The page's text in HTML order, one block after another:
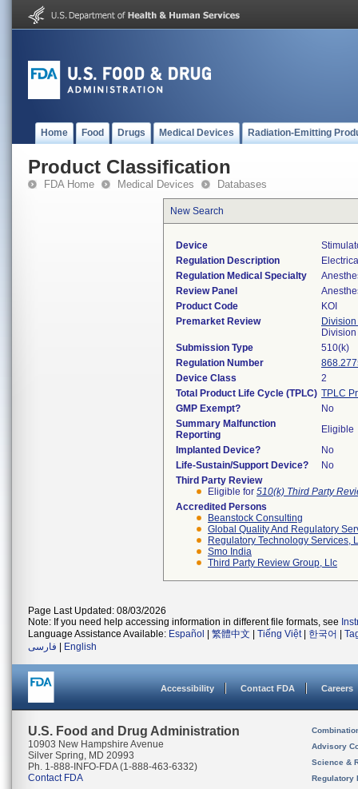
Home Food Drugs Medical Devices Radiation-Emitting
Product Classification
FDA Home Medical Devices Databases
New Search
Device
Regulation Description
Regulation Medical Specialty
Review Panel
Product Code
KOI
Premarket Review
Submission Type
510(k)
Regulation Number
Device Class
2
Total Product Life Cycle (TPLC) TPLC
GMP Exempt?
No
Summary Malfunction
Reporting
Eligible
Implanted Device?
No
Life-Sustain/Support Device?
No
Third Party Review
Eligible for 510(k) Third Party
Accredited Persons
Beanstock Consulting
Global Quality And Regulatory
Regulatory Technology Services,
Smo India
Third Party Review Group, Llc
Page Last Updated: 08/03/2026
Note: If you need help accessing information in different file formats, see
Language Assistance Available: Español 繁體中文 Tiếng Việt| 한국어
فارسی
English
Accessibility Contact FDA Careers
U.S. Food and Drug Administration
10903 New Hampshire Avenue
Silver Spring, MD 20993
Ph. 1-888-INFO-FDA (1-888-463-6332)
Contact FDA
Advisory
Science &
Regulatory